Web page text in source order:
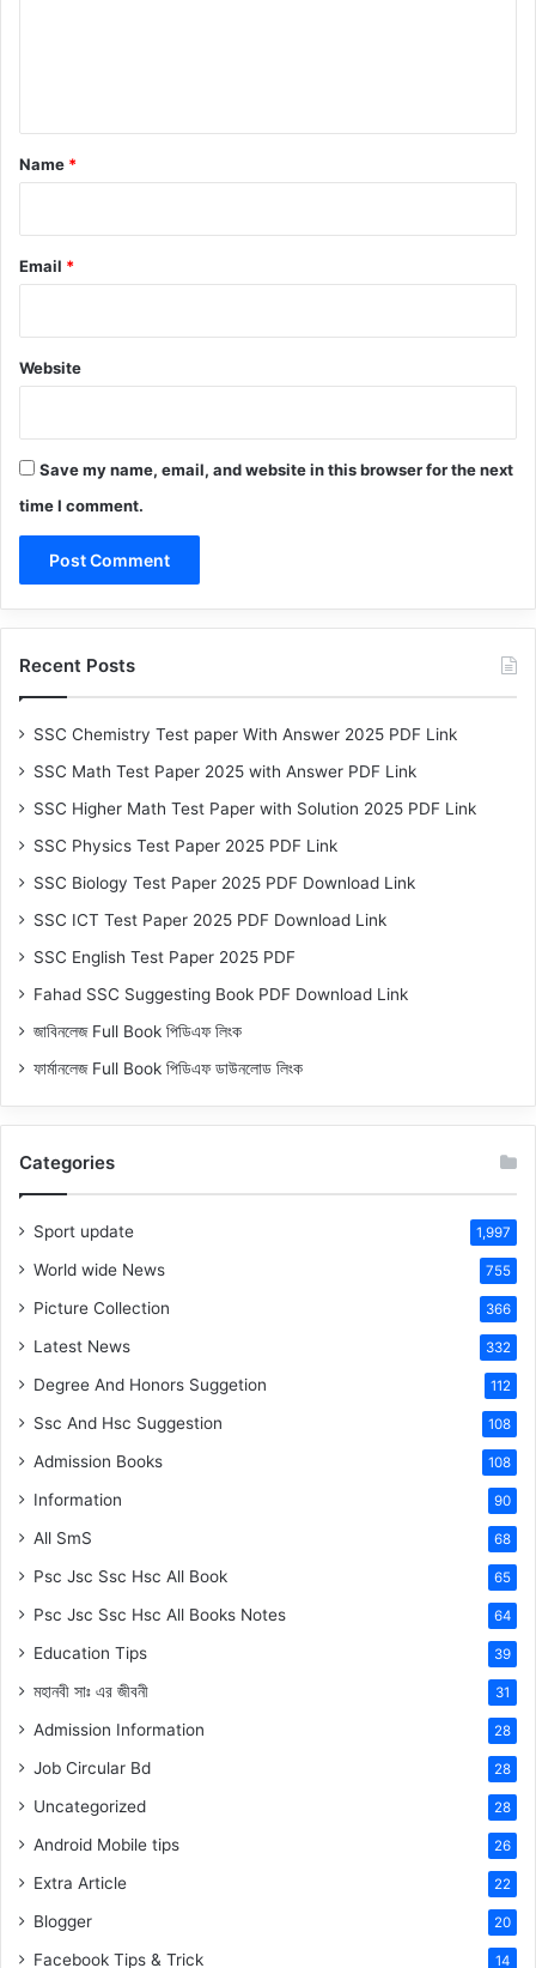
*
Name *
Email *
Website
Save my name, email, and website in this browser for the next
time I comment.
Recent Posts
SSC Chemistry Test paper With Answer 2025 PDF Link
SSC Math Test Paper 2025 with Answer PDF Link
SSC Higher Math Test Paper with Solution 2025 PDF Link
SSC Physics Test Paper 2025 PDF Link
SSC Biology Test Paper 2025 PDF Download Link
SSC ICT Test Paper 2025 PDF Download Link
SSC English Test Paper 2025 PDF
Fahad SSC Suggesting Book PDF Download Link
জাবিনলেজ Full Book পিডিএফ লিংক
ফার্মানলেজ Full Book পিডিএফ ডাউনলোড লিংক
Categories
Sport update 1,997
World wide News 755
Picture Collection 366
Latest News 332
Degree And Honors Suggetion 112
Ssc And Hsc Suggestion 108
Admission Books 108
Information 90
All SmS 68
Psc Jsc Ssc Hsc All Book 65
Psc Jsc Ssc Hsc All Books Notes 64
Education Tips 39
মহানবী সাঃ এর জীবনী 31
Admission Information 28
Job Circular Bd 28
Uncategorized 28
Android Mobile tips 26
Extra Article 22
Blogger 20
Facebook Tips & Trick 14